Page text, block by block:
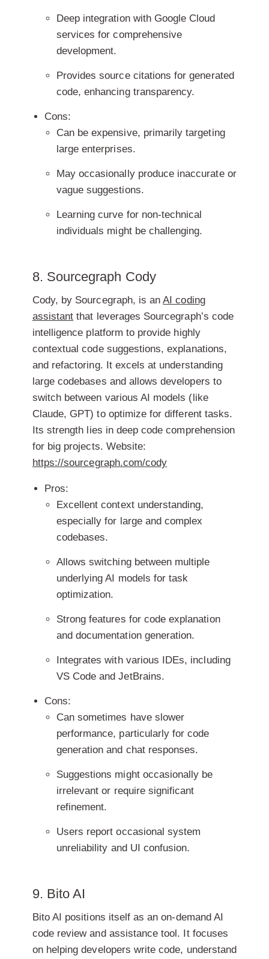
Deep integration with Google Cloud
services for comprehensive
development.
Provides source citations for generated
code, enhancing transparency.
Cons:
Can be expensive, primarily targeting
large enterprises.
May occasionally produce inaccurate or
vague suggestions.
Learning curve for non-technical
individuals might be challenging.
8. Sourcegraph Cody
Cody, by Sourcegraph, is anAI coding
assistant that leverages Sourcegraph’s code
intelligence platform to provide highly
contextual code suggestions, explanations,
and refactoring. It excels at understanding
large codebases and allows developers to
switch between various AI models (like
Claude, GPT) to optimize for different tasks.
Its strength lies in deep code comprehension
for big projects. Website:
https://sourcegraph.com/cody
Pros:
Excellent context understanding,
especially for large and complex
codebases.
Allows switching between multiple
underlying AI models for task
optimization.
Strong features for code explanation
and documentation generation.
Integrates with various IDEs, including
VS Code and JetBrains.
Cons:
Can sometimes have slower
performance, particularly for code
generation and chat responses.
Suggestions might occasionally be
irrelevant or require significant
refinement.
Users report occasional system
unreliability and UI confusion.
9. Bito AI
Bito AI positions itself as an on-demand AI
code review and assistance tool. It focuses
on helping developers write code, understand